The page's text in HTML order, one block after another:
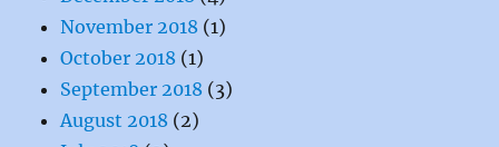
November 2018 (1)
October 2018 (1)
September 2018 (3)
August 2018 (2)